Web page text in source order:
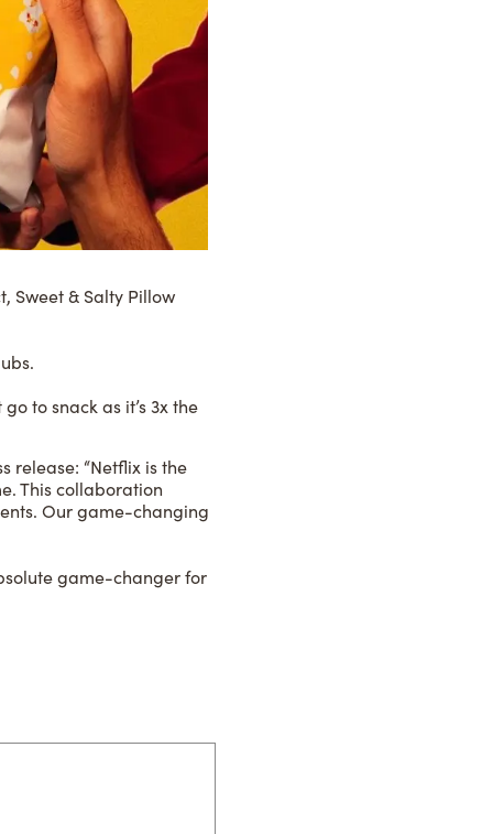
Sweet & Salty Pillow
to snack as it’s 3x the
release: “Netflix is the
This collaboration
Our game-changing
game-changer for